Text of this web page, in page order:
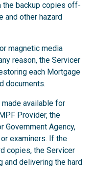
the backup copies off-
and other hazard
magnetic media
reason, the Servicer
each Mortgage
documents.
available for
Provider, the
Government Agency,
examiners. If the
copies, the Servicer
and delivering the hard